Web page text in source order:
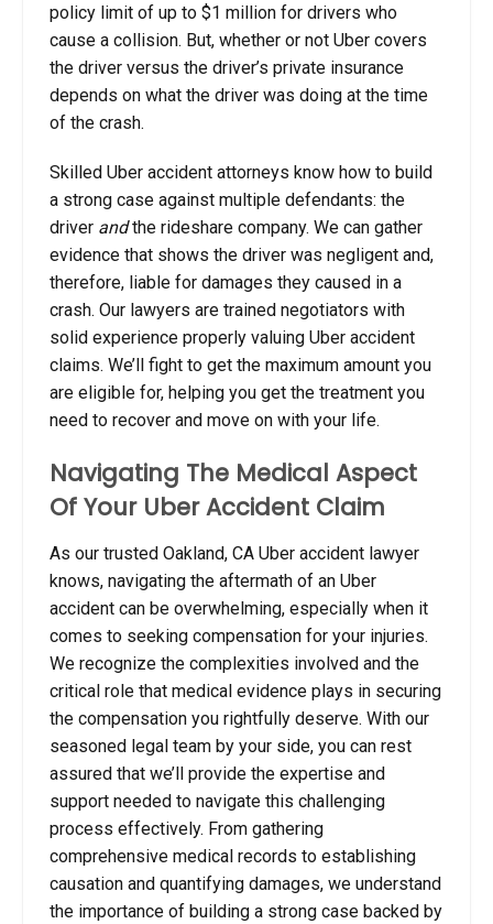
policy limit of up to $1 million for drivers who
cause a collision. But, whether or not Uber covers
the driver versus the driver’s private insurance
depends on what the driver was doing at the time
of the crash.
Skilled Uber accident attorneys know how to build
a strong case against multiple defendants: the
driver andthe rideshare company. We can gather
evidence that shows the driver was negligent and,
therefore, liable for damages they caused in a
crash. Our lawyers are trained negotiators with
solid experience properly valuing Uber accident
claims. We’ll fight to get the maximum amount you
are eligible for, helping you get the treatment you
need to recover and move on with your life.
Navigating The Medical Aspect
Of Your Uber Accident Claim
As our trusted Oakland, CA Uber accident lawyer
knows, navigating the aftermath of an Uber
accident can be overwhelming, especially when it
comes to seeking compensation for your injuries.
We recognize the complexities involved and the
critical role that medical evidence plays in securing
the compensation you rightfully deserve. With our
seasoned legal team by your side, you can rest
assured that we’ll provide the expertise and
support needed to navigate this challenging
process effectively. From gathering
comprehensive medical records to establishing
causation and quantifying damages, we understand
the importance of building a strong case backed by